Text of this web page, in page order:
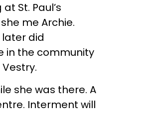
St. Paul’s
me Archie.
did
in the community
she was there. A
Interment will